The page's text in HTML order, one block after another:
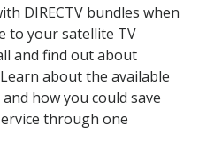
DIRECTV bundles when
to your satellite TV
and find out about
about the available
how you could save
through one